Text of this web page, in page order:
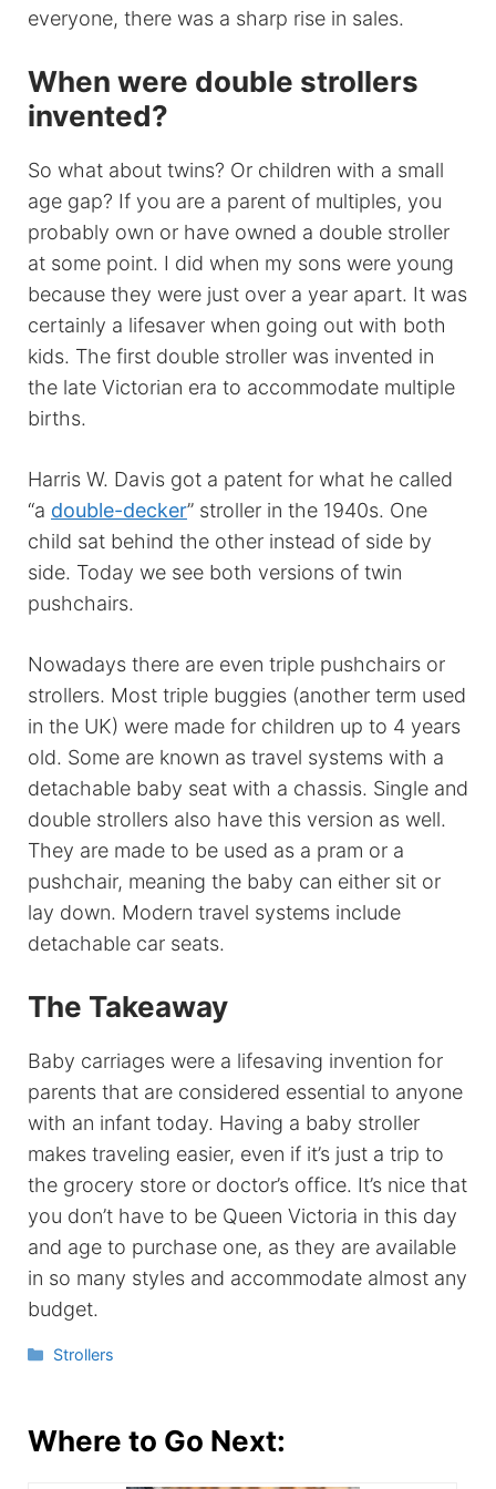
everyone, there was a sharp rise in sales.
When were double strollers
invented?
So what about twins? Or children with a small
age gap? If you are a parent of multiples, you
probably own or have owned a double stroller
at some point. I did when my sons were young
because they were just over a year apart. It was
certainly a lifesaver when going out with both
kids. The first double stroller was invented in
the late Victorian era to accommodate multiple
births.
Harris W. Davis got a patent for what he called
“a double-decker” stroller in the 1940s. One
child sat behind the other instead of side by
side. Today we see both versions of twin
pushchairs.
Nowadays there are even triple pushchairs or
strollers. Most triple buggies (another term used
in the UK) were made for children up to 4 years
old. Some are known as travel systems with a
detachable baby seat with a chassis. Single and
double strollers also have this version as well.
They are made to be used as a pram or a
pushchair, meaning the baby can either sit or
lay down. Modern travel systems include
detachable car seats.
The Takeaway
Baby carriages were a lifesaving invention for
parents that are considered essential to anyone
with an infant today. Having a baby stroller
makes traveling easier, even if it’s just a trip to
the grocery store or doctor’s office. It’s nice that
you don’t have to be Queen Victoria in this day
and age to purchase one, as they are available
in so many styles and accommodate almost any
budget.
Categories
Strollers
Where to Go Next: